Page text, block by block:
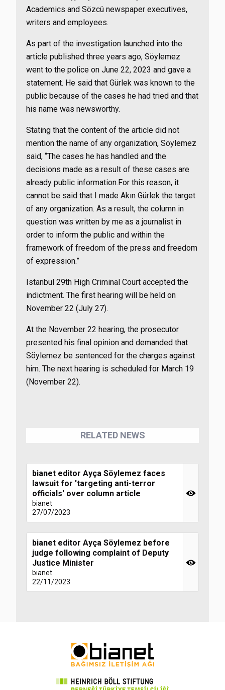
Academics and Sözcü newspaper executives,
writers and employees.
As part of the investigation launched into the
article published three years ago, Söylemez
went to the police on June 22, 2023 and gave a
statement. He said that Gürlek was known to the
public because of the cases he had tried and that
his name was newsworthy.
Stating that the content of the article did not
mention the name of any organization, Söylemez
said, “The cases he has handled and the
decisions made as a result of these cases are
already public information.For this reason, it
cannot be said that I made Akın Gürlek the target
of any organization. As a result, the column in
question was written by me as a journalist in
order to inform the public and within the
framework of freedom of the press and freedom
of expression.”
Istanbul 29th High Criminal Court accepted the
indictment. The first hearing will be held on
November 22 (July 27).
At the November 22 hearing, the prosecutor
presented his final opinion and demanded that
Söylemez be sentenced for the charges against
him. The next hearing is scheduled for March 19
(November 22).
RELATED NEWS
bianet editor Ayça Söylemez faces
lawsuit for 'targeting anti-terror
officials' over column article
bianet
27/07/2023
bianet editor Ayça Söylemez before
judge following complaint of Deputy
Justice Minister
bianet
22/11/2023